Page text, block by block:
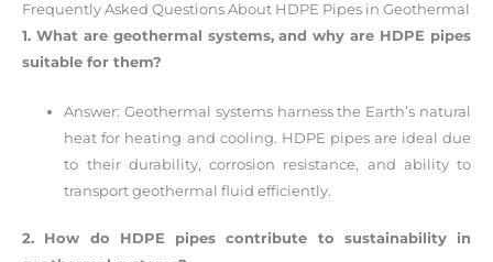
Frequently Asked Questions About HDPE Pipes in Geothermal
1. What are geothermal systems, and why are HDPE pipes
suitable for them?
Answer: Geothermal systems harness the Earth’s natural
heat for heating and cooling. HDPE pipes are ideal due
to their durability, corrosion resistance, and ability to
transport geothermal fluid efficiently.
2. How do HDPE pipes contribute to sustainability in